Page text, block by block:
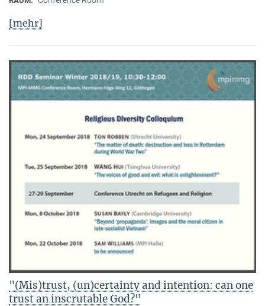
[mehr]
"(Mis)trust, (un)certainty and intention: can one
trust an inscrutable God?"